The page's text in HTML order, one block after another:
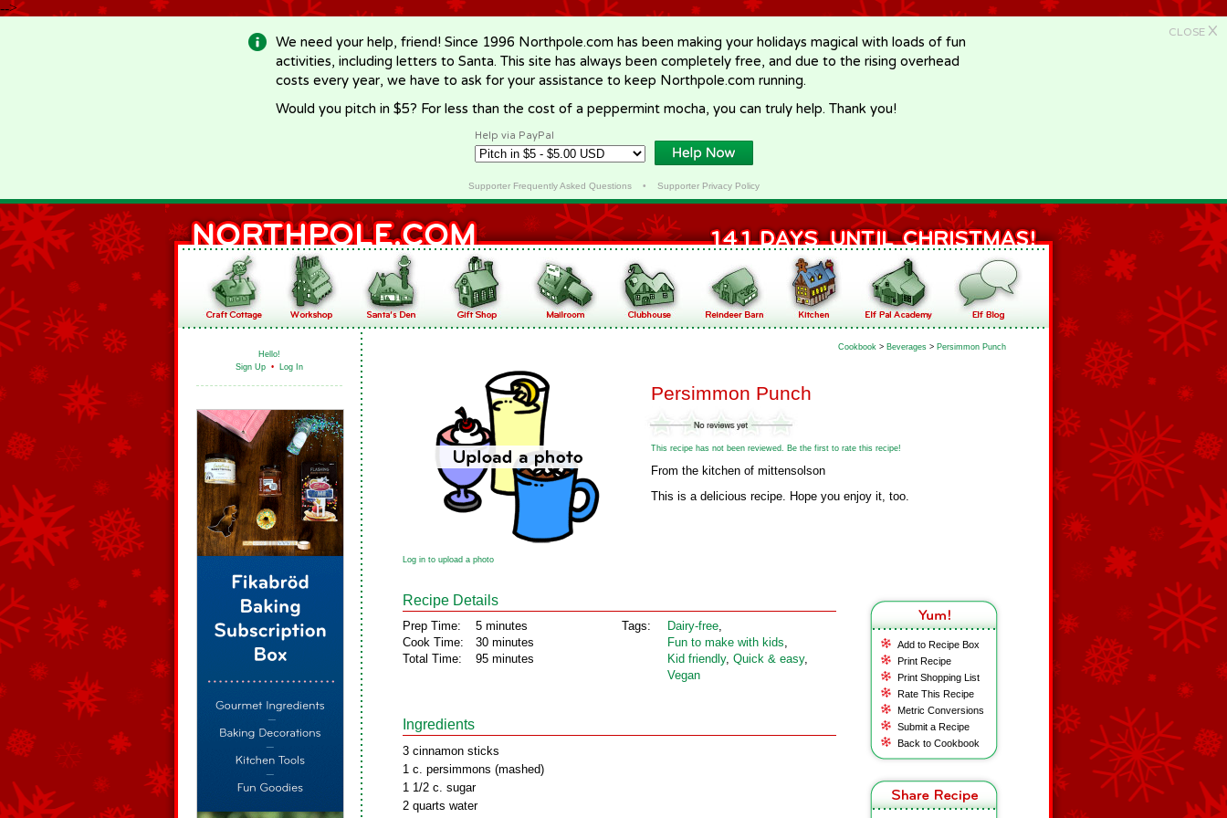
-->
CLOSE X
We need your help, friend! Since 1996 Northpole.com has been making your holidays magical with loads of fun
activities, including letters to Santa. This site has always been completely free, and due to the rising overhead
costs every year, we have to ask for your assistance to keep Northpole.com running.
Would you pitch in $5? For less than the cost of a peppermint mocha, you can truly help. Thank you!
Help via PayPal
Supporter Frequently Asked Questions• Supporter Privacy Policy
Hello!
Sign Up • Log In
Cookbook > Beverages > Persimmon Punch
Persimmon Punch
This recipe has not been reviewed. Be the first to rate this recipe!
From the kitchen of mittensolson
This is a delicious recipe. Hope you enjoy it, too.
Log in to upload a photo
Add to Recipe Box
Print Recipe
Print Shopping List
Rate This Recipe
Metric Conversions
Submit a Recipe
Back to Cookbook
Recipe Details
Prep Time:
Cook Time:
Total Time:
5 minutes
30 minutes
95 minutes
Tags: Dairy‑free,
Fun to make with kids,
Kid friendly, Quick & easy,
Vegan
Ingredients
3 cinnamon sticks
1 c. persimmons (mashed)
1 1/2 c. sugar
2 quarts water